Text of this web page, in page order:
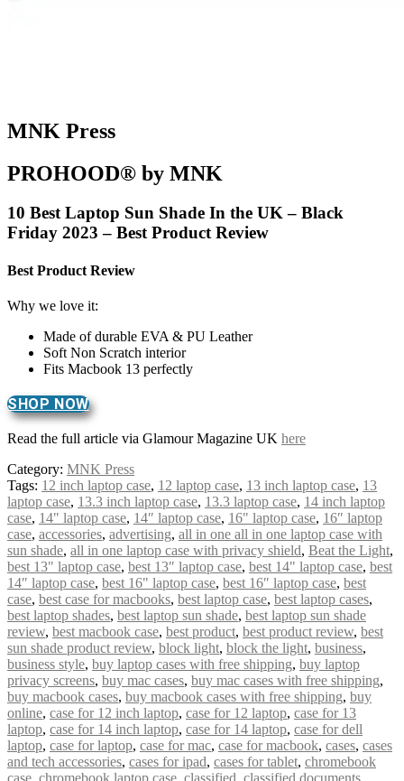
MNK Press
PROHOOD® by MNK
10 Best Laptop Sun Shade In the UK – Black
Friday 2023 – Best Product Review
Best Product Review
Why we love it:
Made of durable EVA & PU Leather
Soft Non Scratch interior
Fits Macbook 13 perfectly
SHOP NOW
Read the full article via Glamour Magazine UK here
Category: MNK Press
Tags: 12 inch laptop case, 12 laptop case, 13 inch laptop case, 13
laptop case, 13.3 inch laptop case, 13.3 laptop case, 14 inch laptop
case, 14" laptop case, 14″ laptop case, 16" laptop case, 16″ laptop
case, accessories, advertising, all in one all in one laptop case with
sun shade, all in one laptop case with privacy shield, Beat the Light,
best 13" laptop case, best 13″ laptop case, best 14" laptop case, best
14″ laptop case, best 16" laptop case, best 16″ laptop case, best
case, best case for macbooks, best laptop case, best laptop cases,
best laptop shades, best laptop sun shade, best laptop sun shade
review, best macbook case, best product, best product review, best
sun shade product review, block light, block the light, business,
business style, buy laptop cases with free shipping, buy laptop
privacy screens, buy mac cases, buy mac cases with free shipping,
buy macbook cases, buy macbook cases with free shipping, buy
online, case for 12 inch laptop, case for 12 laptop, case for 13
laptop, case for 14 inch laptop, case for 14 laptop, case for dell
laptop, case for laptop, case for mac, case for macbook, cases, cases
and tech accessories, cases for ipad, cases for tablet, chromebook
case, chromebook laptop case, classified, classified documents,